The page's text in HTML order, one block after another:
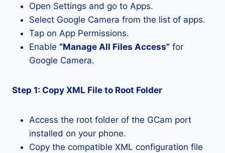
Open Settings and go to Apps.
Select Google Camera from the list of apps.
Tap on App Permissions.
Enable “Manage All Files Access” for
Google Camera.
Step 1: Copy XML File to Root Folder
Access the root folder of the GCam port
installed on your phone.
Copy the compatible XML configuration file